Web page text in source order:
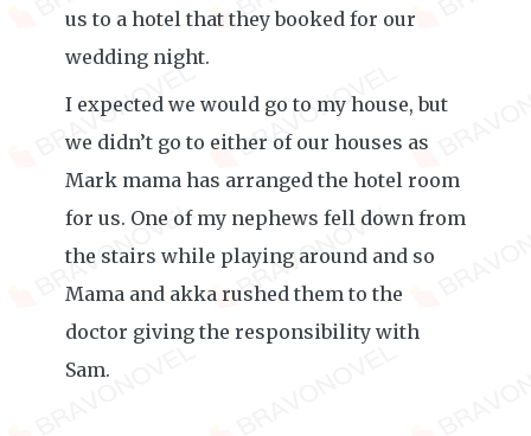
us to a hotel that they booked for our
wedding night.
I expected we would go to my house, but
we didn’t go to either of our houses as
Mark mama has arranged the hotel room
for us. One of my nephews fell down from
the stairs while playing around and so
Mama and akka rushed them to the
doctor giving the responsibility with
Sam.